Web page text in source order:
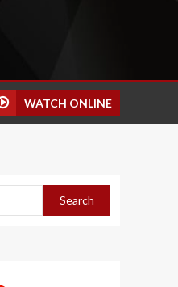
WATCH ONLINE